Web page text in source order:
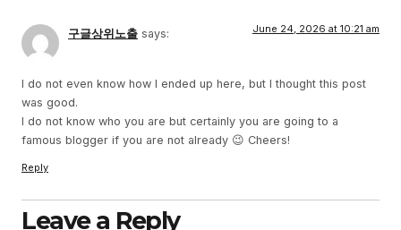
구글상위노출 says: June 24, 2026 at 10:21 am
I do not even know how I ended up here, but I thought this post
was good.
I do not know who you are but certainly you are going to a
famous blogger if you are not already 😉 Cheers!
Reply
Leave a Reply